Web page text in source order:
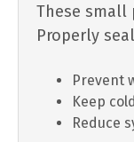
These small
Properly
Prevent
Keep
Reduce